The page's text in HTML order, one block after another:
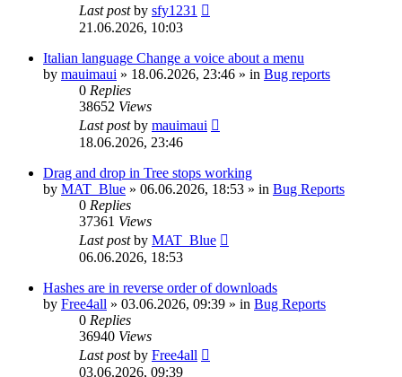
Last postby sfy1231
21.06.2026, 10:03
Italian language Change a voice about a menu
by mauimaui » 18.06.2026, 23:46 » in Bug reports
0 Replies
38652 Views
Last postby mauimaui
18.06.2026, 23:46
Drag and drop in Tree stops working
by MAT_Blue » 06.06.2026, 18:53 » in Bug Reports
0 Replies
37361 Views
Last postby MAT_Blue
06.06.2026, 18:53
Hashes are in reverse order of downloads
by Free4all » 03.06.2026, 09:39 » in Bug Reports
0 Replies
36940 Views
Last postby Free4all
03.06.2026, 09:39